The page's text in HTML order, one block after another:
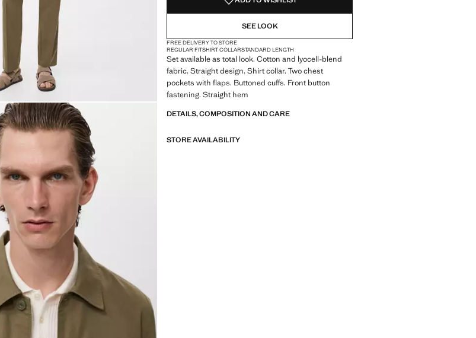
SEE LOOK
FREE DELIVERY TO STORE
REGULAR FITSHIRT COLLARSTANDARD LENGTH
Set available as total look. Cotton and lyocell-blend
fabric. Straight design. Shirt collar. Two chest
pockets with flaps. Buttoned cuffs. Front button
fastening. Straight hem
DETAILS, COMPOSITION AND CARE
STORE AVAILABILITY